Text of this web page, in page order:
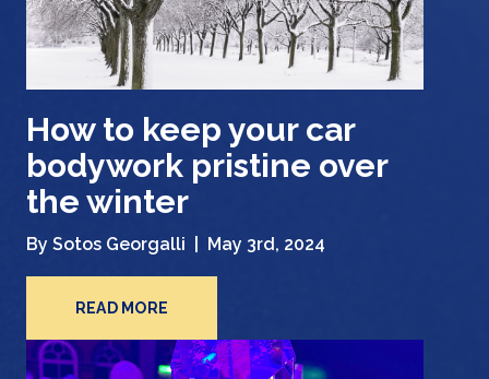
How to keep your car
bodywork pristine over
the winter
By Sotos Georgalli | May 3rd, 2024
READ MORE